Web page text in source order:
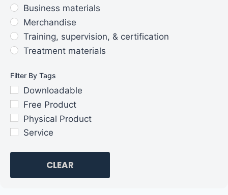
Business materials
Merchandise
Training, supervision, & certification
Treatment materials
Filter By Tags
Downloadable
Free Product
Physical Product
Service
CLEAR